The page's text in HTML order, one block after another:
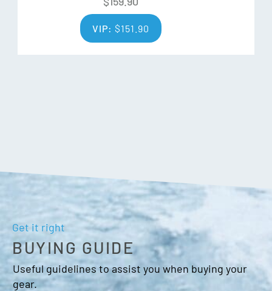
VIP:$151.90
Get it right
BUYING GUIDE
Useful guidelines to assist you when buying your
gear.